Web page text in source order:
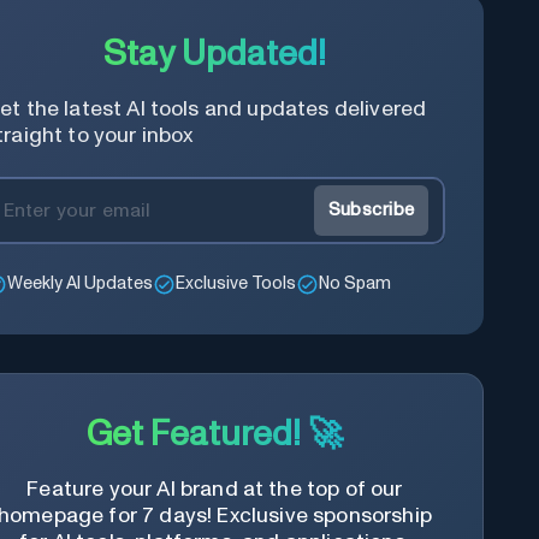
Stay Updated!
the latest AI tools and updates delivered
to your inbox
Subscribe
Weekly AI Updates Exclusive Tools No Spam
Get Featured! 🚀
Feature your AI brand at the top of our
for 7 days! Exclusive sponsorship